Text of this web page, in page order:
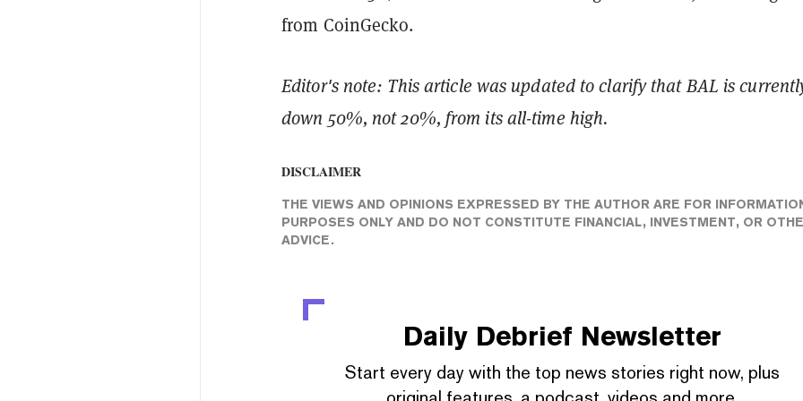
from CoinGecko.
Editor's note: This article was updated to clarify that BAL is
down 50%, not 20%, from its all-time high.
DISCLAIMER
THE VIEWS AND OPINIONS EXPRESSED BY THE AUTHOR ARE FOR
PURPOSES ONLY AND DO NOT CONSTITUTE FINANCIAL, INVESTMENT, OR
ADVICE.
Daily Debrief Newsletter
Start every day with the top news stories right now, plus